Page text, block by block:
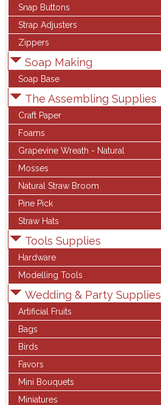
Snap Buttons
Strap Adjusters
Zippers
Soap Making
Soap Base
The Assembling Supplies
Craft Paper
Foams
Grapevine Wreath - Natural
Mosses
Natural Straw Broom
Pine Pick
Straw Hats
Tools Supplies
Hardware
Modelling Tools
Wedding & Party Supplies
Artificial Fruits
Bags
Birds
Favors
Mini Bouquets
Miniatures